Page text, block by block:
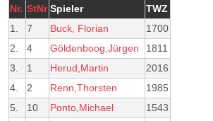
Nr. StNr Spieler
TWZ
1.
7 Buck, Florian
1700
2.
4 Göldenboog,Jürgen
1811
3.
1 Herud,Martin
2016
4.
2 Renn,Thorsten
1985
5.
10 Ponto,Michael
1543